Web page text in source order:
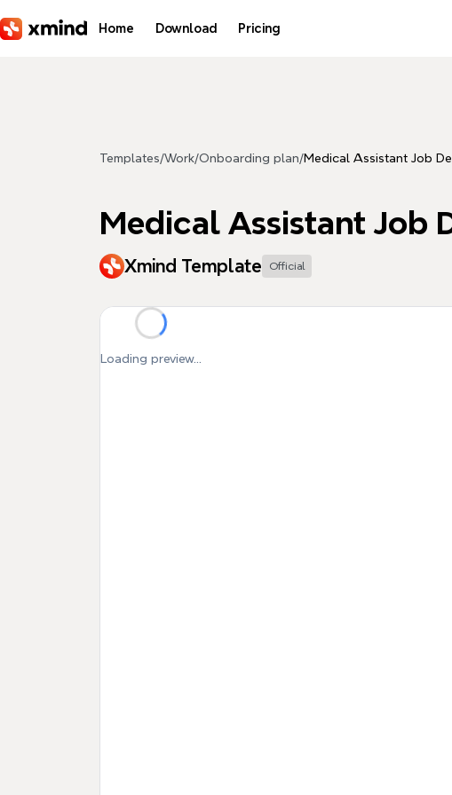
Home Download Pricing
Templates/Work/Onboarding plan/Medical Assistant Job
Medical Assistant Job
Xmind Template Official
Loading preview...